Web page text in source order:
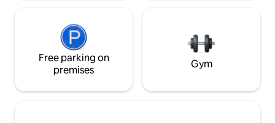
Free parking on
premises
Gym